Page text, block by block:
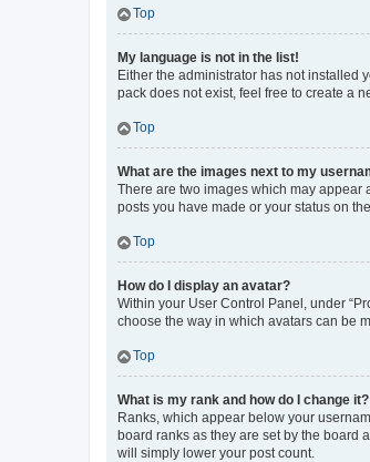
Top
My language is not in the list!
Either the administrator has not installed
pack does not exist, feel free to create a
Top
What are the images next to my
There are two images which may appear
posts you have made or your status on
Top
How do I display an avatar?
Within your User Control Panel, under
choose the way in which avatars can be
Top
What is my rank and how do I change it?
Ranks, which appear below your
board ranks as they are set by the board
will simply lower your post count.